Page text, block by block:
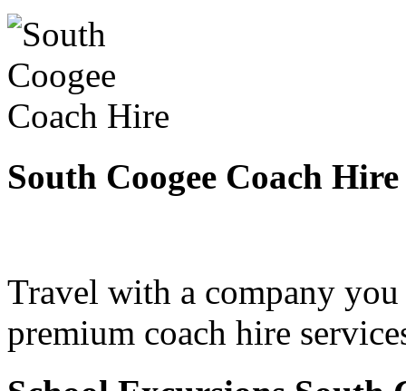
South Coogee Coach Hire
Travel with a company
premium coach hire